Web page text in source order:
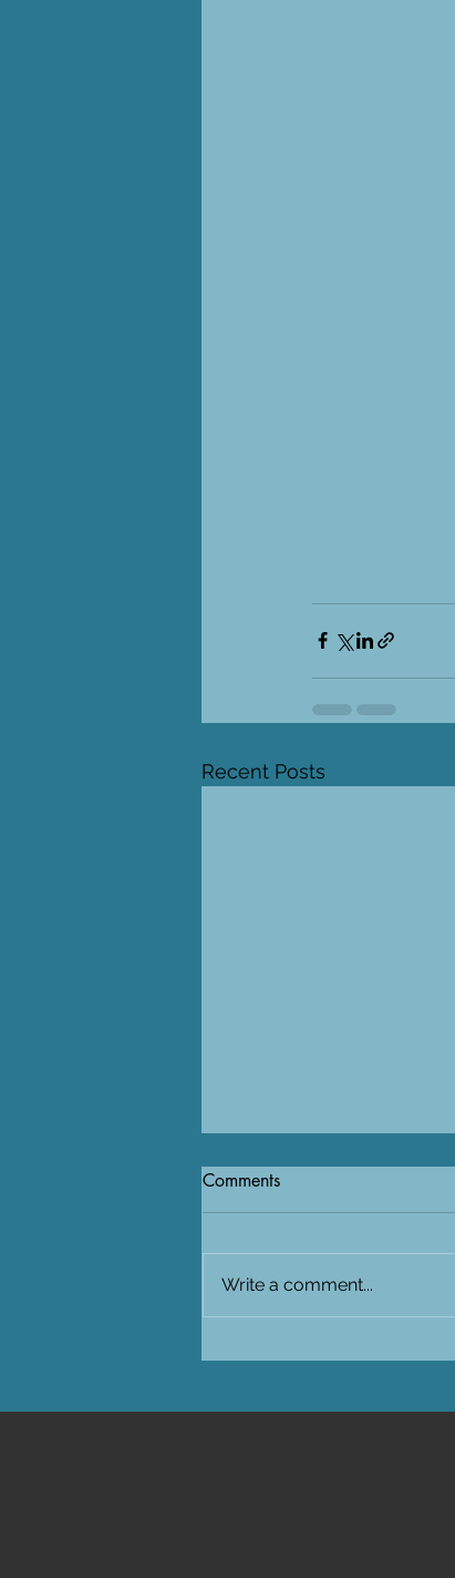
Recent Posts
Comments
Write a comment...